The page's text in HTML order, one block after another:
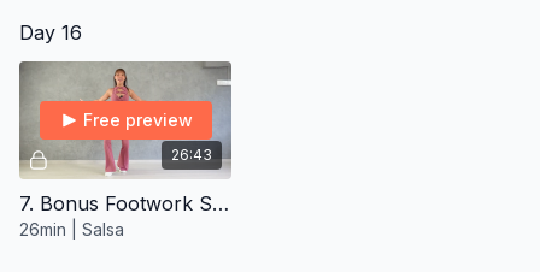
Day 16
26:43
Free preview
7. Bonus Footwork Styling ∙ Advanced
26min | Salsa